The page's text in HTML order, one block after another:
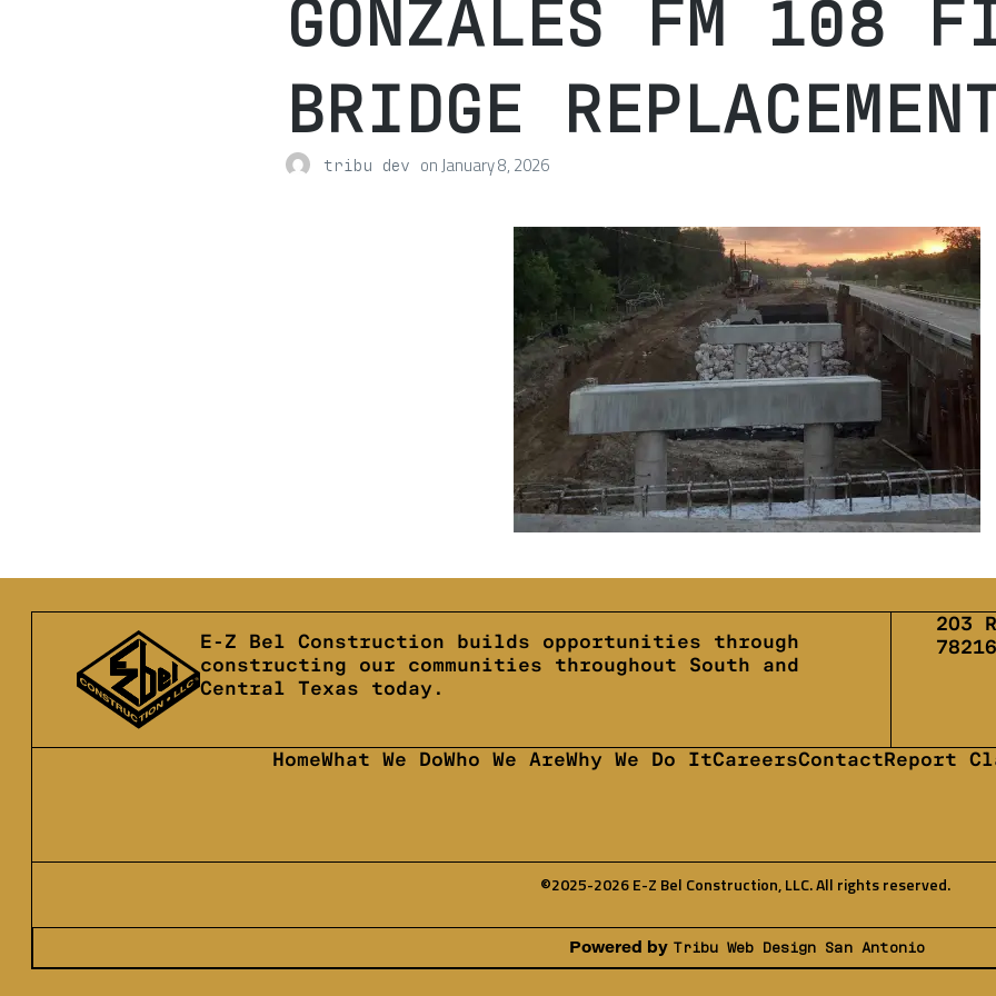
GONZALES FM 108
BRIDGE
tribu dev onJanuary 8, 2026
E-Z Bel Construction builds opportunities through
constructing our communities throughout South and
Central Texas today.
203
78216
HomeWhat We DoWho We AreWhy We Do ItCareersContactReport
©2025-2026 E-Z Bel Construction, LLC. All rights reserved.
Powered by Tribu Web Design San Antonio